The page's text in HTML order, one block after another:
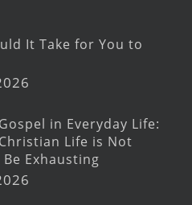
It Take for You to
in Everyday Life:
Life is Not
Exhausting